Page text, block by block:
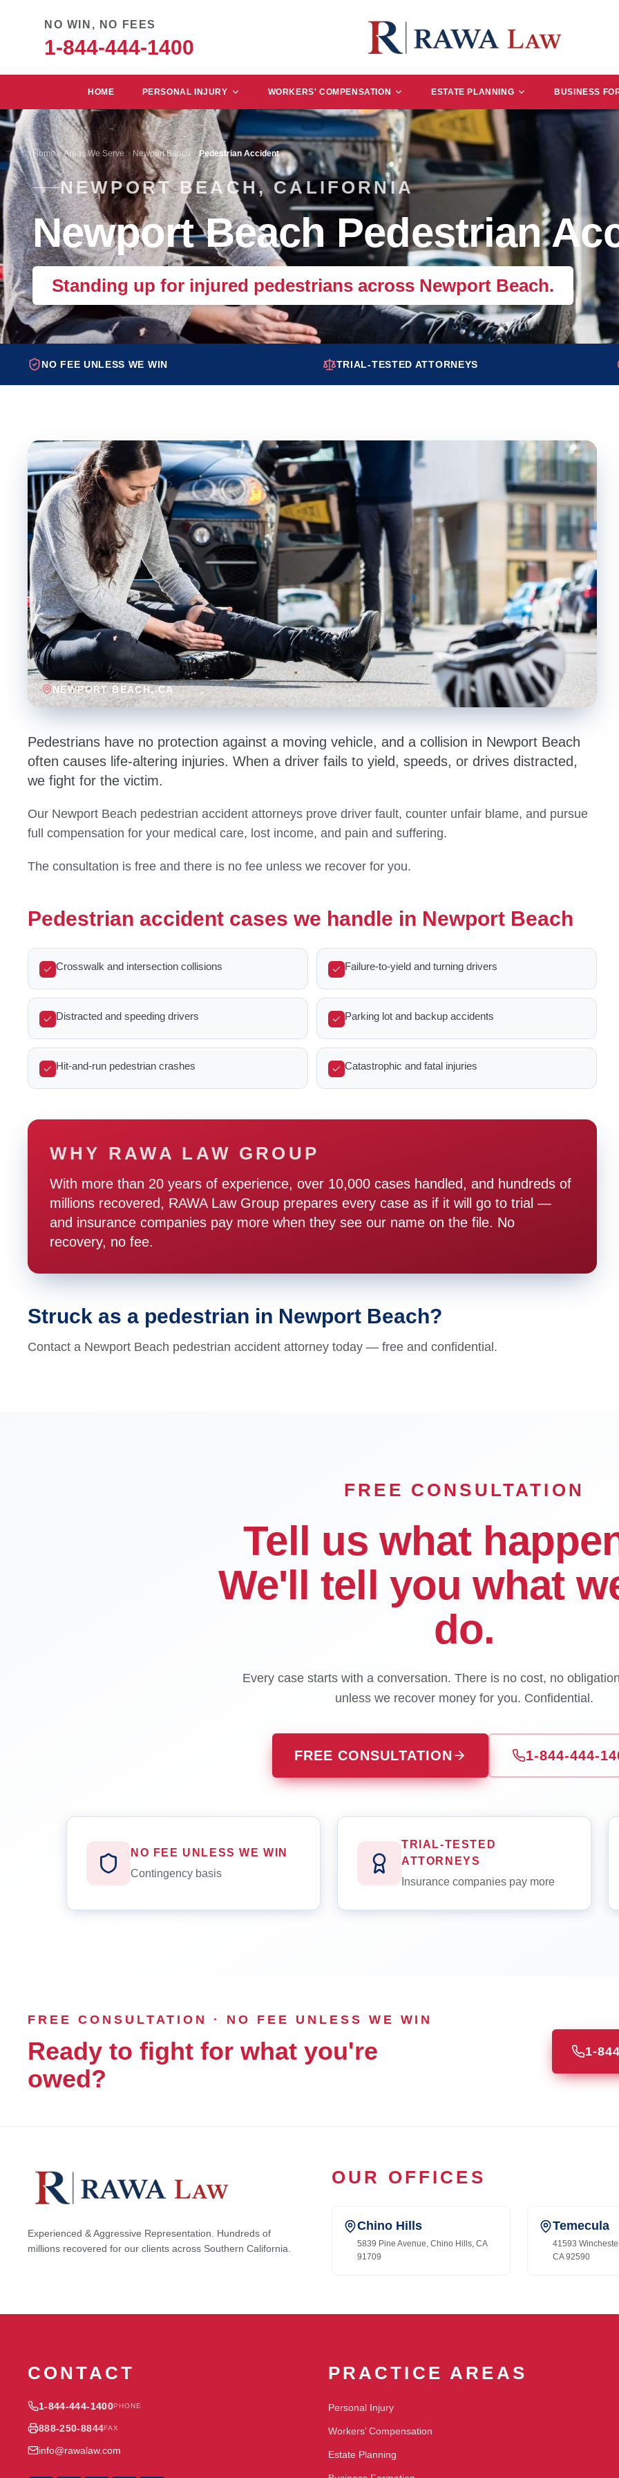
NO WIN, NO FEES
1-844-444-1400
HOME PERSONAL INJURY WORKERS' COMPENSATION ESTATE PLANNING BUSINESS
Home Areas We Serve Newport Beach Pedestrian Accident
NEWPORT BEACH, CALIFORNIA
Newport Beach Pedestrian
Standing up for injured pedestrians across Newport Beach.
NO FEE UNLESS WE WIN TRIAL-TESTED ATTORNEYS
NEWPORT BEACH, CA
Pedestrians have no protection against a moving vehicle, and a collision in Newport Beach
often causes life-altering injuries. When a driver fails to yield, speeds, or drives distracted,
we fight for the victim.
Our Newport Beach pedestrian accident attorneys prove driver fault, counter unfair blame, and pursue
full compensation for your medical care, lost income, and pain and suffering.
The consultation is free and there is no fee unless we recover for you.
Pedestrian accident cases we handle in Newport Beach
Crosswalk and intersection collisions Failure-to-yield and turning drivers
Distracted and speeding drivers Parking lot and backup accidents
Hit-and-run pedestrian crashes Catastrophic and fatal injuries
WHY RAWA LAW GROUP
With more than 20 years of experience, over 10,000 cases handled, and hundreds of
millions recovered, RAWA Law Group prepares every case as if it will go to trial —
and insurance companies pay more when they see our name on the file. No
recovery, no fee.
Struck as a pedestrian in Newport Beach?
Contact a Newport Beach pedestrian accident attorney today — free and confidential.
FREE CONSULTATION
Tell us what
We'll tell you what
do.
Every case starts with a conversation. There is no cost, no
unless we recover money for you. Confidential.
FREE CONSULTATION 1-844-444-
NO FEE UNLESS WE WIN
Contingency basis
TRIAL-TESTED
ATTORNEYS
Insurance companies pay more
FREE CONSULTATION · NO FEE UNLESS WE WIN
Ready to fight for what you're
owed?
1-
Experienced & Aggressive Representation. Hundreds of
millions recovered for our clients across Southern California.
OUR OFFICES
Chino Hills
5839 Pine Avenue, Chino Hills, CA
91709
Temecula
41593
CA 92590
CONTACT
1-844-444-1400PHONE
888-250-8844FAX
info@rawalaw.com
PRACTICE AREAS
Personal Injury
Workers’ Compensation
Estate Planning